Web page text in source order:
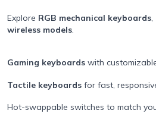
Explore RGB mechanical keyboards,
wireless models.
Gaming keyboards with
Tactile keyboards for fast,
Hot-swappable switches to match